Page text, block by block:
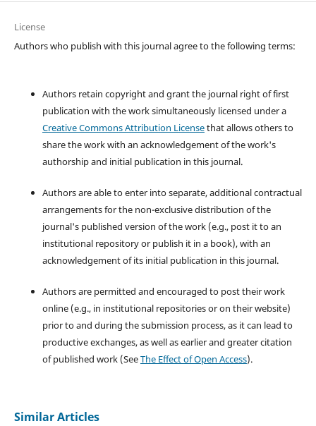
License
Authors who publish with this journal agree to the following terms:
Authors retain copyright and grant the journal right of first
publication with the work simultaneously licensed under a
Creative Commons Attribution Licensethat allows others to
share the work with an acknowledgement of the work's
authorship and initial publication in this journal.
Authors are able to enter into separate, additional contractual
arrangements for the non-exclusive distribution of the
journal's published version of the work (e.g., post it to an
institutional repository or publish it in a book), with an
acknowledgement of its initial publication in this journal.
Authors are permitted and encouraged to post their work
online (e.g., in institutional repositories or on their website)
prior to and during the submission process, as it can lead to
productive exchanges, as well as earlier and greater citation
of published work (SeeThe Effect of Open Access).
Similar Articles